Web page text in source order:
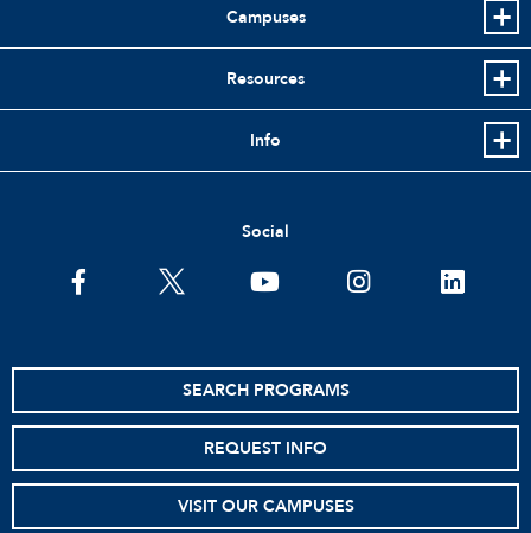
Campuses
Resources
Info
Social
facebooktwitter youtube instagramlinkedin
SEARCH PROGRAMS
REQUEST INFO
VISIT OUR CAMPUSES